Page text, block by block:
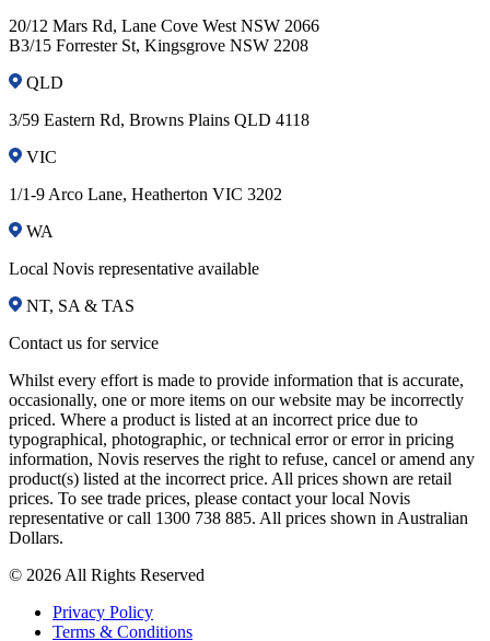
20/12 Mars Rd, Lane Cove West NSW 2066
B3/15 Forrester St, Kingsgrove NSW 2208
QLD
3/59 Eastern Rd, Browns Plains QLD 4118
VIC
1/1-9 Arco Lane, Heatherton VIC 3202
WA
Local Novis representative available
NT, SA & TAS
Contact us for service
Whilst every effort is made to provide information that is accurate,
occasionally, one or more items on our website may be incorrectly
priced. Where a product is listed at an incorrect price due to
typographical, photographic, or technical error or error in pricing
information, Novis reserves the right to refuse, cancel or amend any
product(s) listed at the incorrect price. All prices shown are retail
prices. To see trade prices, please contact your local Novis
representative or call 1300 738 885. All prices shown in Australian
Dollars.
© 2026 All Rights Reserved
Privacy Policy
Terms & Conditions